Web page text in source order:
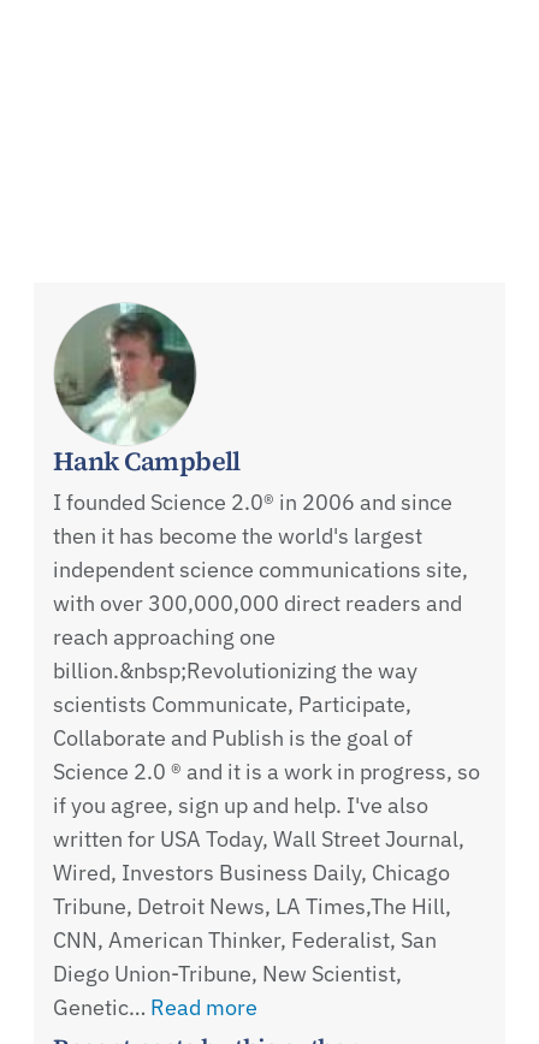
Hank Campbell
I founded Science 2.0® in 2006 and since
then it has become the world's largest
independent science communications site,
with over 300,000,000 direct readers and
reach approaching one
billion.&nbsp;Revolutionizing the way
scientists Communicate, Participate,
Collaborate and Publish is the goal of
Science 2.0 ® and it is a work in progress, so
if you agree, sign up and help. I've also
written for USA Today, Wall Street Journal,
Wired, Investors Business Daily, Chicago
Tribune, Detroit News, LA Times,The Hill,
CNN, American Thinker, Federalist, San
Diego Union-Tribune, New Scientist,
Genetic… Read more